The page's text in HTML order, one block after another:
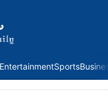
Sports